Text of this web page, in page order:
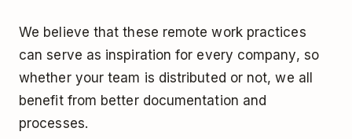
We believe that these remote work practices
can serve as inspiration for every company, so
whether your team is distributed or not, we all
benefit from better documentation and
processes.